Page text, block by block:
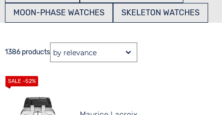
MOON-PHASE WATCHES SKELETON WATCHES
1386 products